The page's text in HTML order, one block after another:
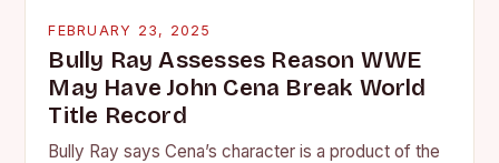
FEBRUARY 23, 2025
Bully Ray Assesses Reason WWE
May Have John Cena Break World
Title Record
Bully Ray says Cena’s character is a product of the